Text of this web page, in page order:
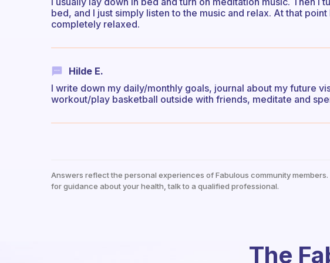
bed, and I just simply listen to the music and relax. At that
completely relaxed.
Hilde E.
I write down my daily/monthly goals, journal about my future
workout/play basketball outside with friends, meditate and
Answers reflect the personal experiences of Fabulous community
for guidance about your health, talk to a qualified professional.
The